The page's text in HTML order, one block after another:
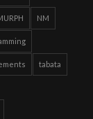
NM
tabata